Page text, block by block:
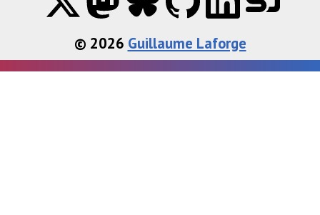
© 2026 Guillaume Laforge